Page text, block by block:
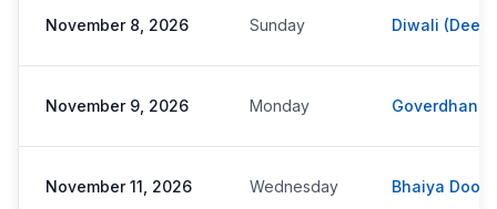
November 8, 2026 Sunday Diwali
November 9, 2026 Monday Goverdhan
November 11, 2026 Wednesday Bhaiya Dooj